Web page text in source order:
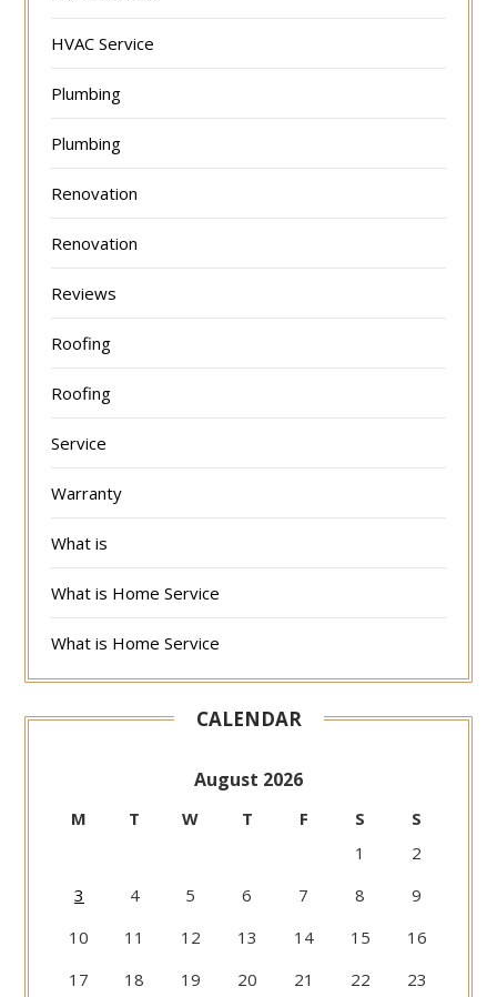
HVAC Service
Plumbing
Plumbing
Renovation
Renovation
Reviews
Roofing
Roofing
Service
Warranty
What is
What is Home Service
What is Home Service
CALENDAR
August 2026
M T W T F S
S
1
2
3
4 5 6 7 8
9
10
11 12 13 14 15
16
17
18 19 20 21 22 23